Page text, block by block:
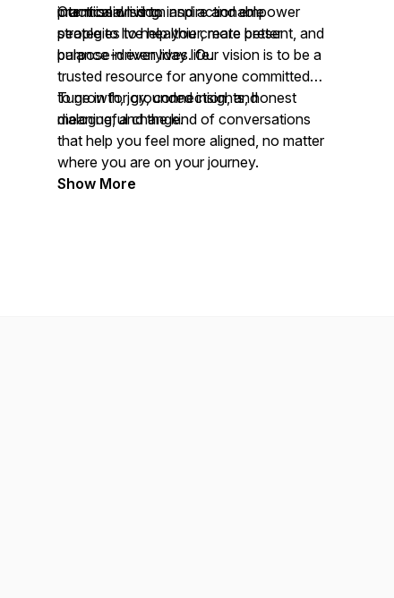
intentional living.
practical wisdom and actionable
strategies to help you create better
balance in everyday life.
Our mission is to inspire and empower
people to live healthier, more present, and
purpose-driven lives. Our vision is to be a
trusted resource for anyone committed
to growth, joy, connection, and
meaningful change.
Tune in for grounded insights, honest
dialogue, and the kind of conversations
that help you feel more aligned, no matter
where you are on your journey.
Show More